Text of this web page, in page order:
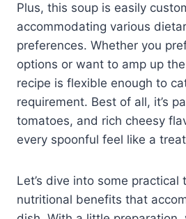
Plus, this soup is easily
accommodating various
preferences. Whether you
options or want to amp up
recipe is flexible enough to
requirement. Best of all, it’s
tomatoes, and rich cheesy
every spoonful feel like a
Let’s dive into some practical
nutritional benefits that